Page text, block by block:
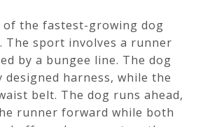
of the fastest-growing dog
The sport involves a runner
by a bungee line. The dog
designed harness, while the
belt. The dog runs ahead,
runner forward while both